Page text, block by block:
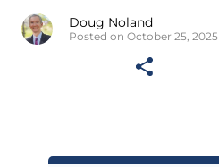
Doug Noland
Posted on October 25, 2025